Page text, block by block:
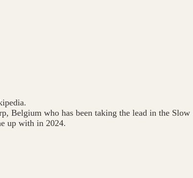
Belgium who has been taking the lead in the Slow
up with in 2024.